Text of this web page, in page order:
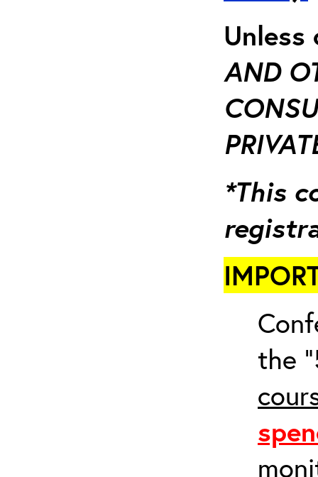
AND
*This
the